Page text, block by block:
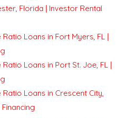
Florida | Investor Rental
Loans in Fort Myers, FL |
Loans in Port St. Joe, FL |
Loans in Crescent City,